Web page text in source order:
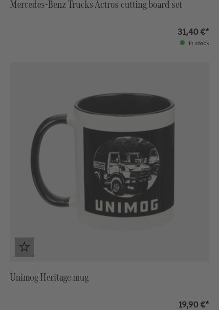
Mercedes-Benz Trucks Actros cutting board set
31,40 €*
in stock
Unimog Heritage mug
19,90 €*